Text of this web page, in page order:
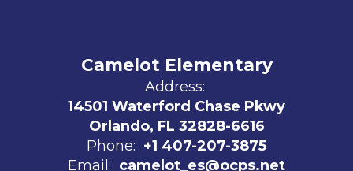
Camelot Elementary
Address:
14501 Waterford Chase Pkwy
Orlando, FL 32828-6616
Phone: +1 407-207-3875
Email: camelot_es@ocps.net